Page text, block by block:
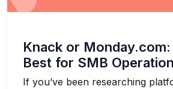
Knack or
Best for SMB
If you’ve been researching